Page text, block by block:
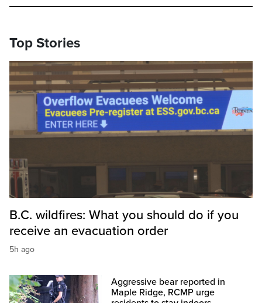
Top Stories
B.C. wildfires: What you should do if you
receive an evacuation order
5h ago
Aggressive bear reported in
Maple Ridge, RCMP urge